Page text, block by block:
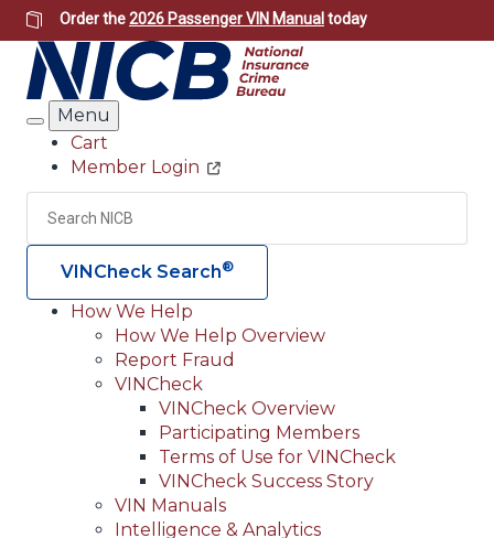
Skip
to
main
content
Order the2026 Passenger VIN Manual today
Search
Menu
Header
Utility
Cart
Member Login
Search
VINCheck Search®
Main
navigation
(Header)
How We Help
How We Help Overview
Report Fraud
VINCheck
VINCheck Overview
Participating Members
Terms of Use for VINCheck
VINCheck Success Story
VIN Manuals
Intelligence & Analytics